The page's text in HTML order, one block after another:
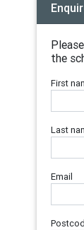
the
First
Last
Email